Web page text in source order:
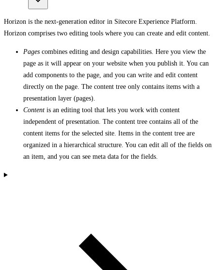
Horizon is the next-generation editor in Sitecore Experience Platform.
Horizon comprises two editing tools where you can create and edit content.
Pages combines editing and design capabilities. Here you view the
page as it will appear on your website when you publish it. You can
add components to the page, and you can write and edit content
directly on the page. The content tree only contains items with a
presentation layer (pages).
Content is an editing tool that lets you work with content
independent of presentation. The content tree contains all of the
content items for the selected site. Items in the content tree are
organized in a hierarchical structure. You can edit all of the fields on
an item, and you can see meta data for the fields.